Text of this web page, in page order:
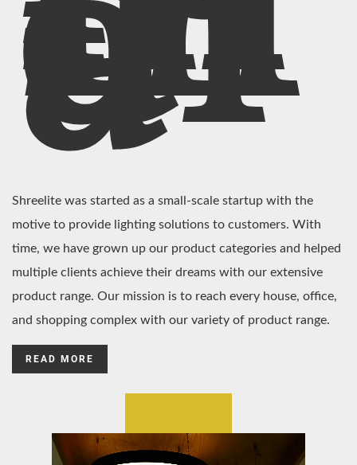
Shreelite was started as a small-scale startup with the
motive to provide lighting solutions to customers. With
time, we have grown up our product categories and helped
multiple clients achieve their dreams with our extensive
product range. Our mission is to reach every house, office,
and shopping complex with our variety of product range.
READ MORE